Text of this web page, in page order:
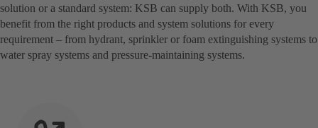
solution or a standard system: KSB can supply both. With KSB, you
benefit from the right products and system solutions for every
requirement – from hydrant, sprinkler or foam extinguishing systems to
water spray systems and pressure-maintaining systems.